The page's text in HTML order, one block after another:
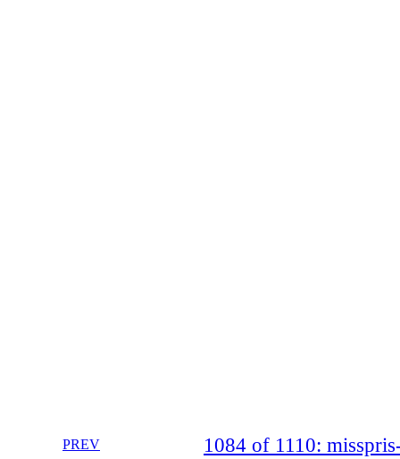
PREV 1084 of 1110: